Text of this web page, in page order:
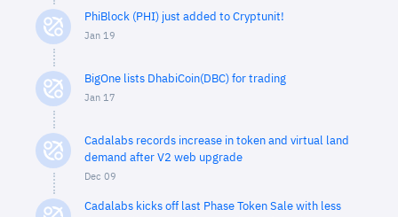
PhiBlock (PHI) just added to Cryptunit!
Jan 19
BigOne lists DhabiCoin(DBC) for trading
Jan 17
Cadalabs records increase in token and virtual land
demand after V2 web upgrade
Dec 09
Cadalabs kicks off last Phase Token Sale with less